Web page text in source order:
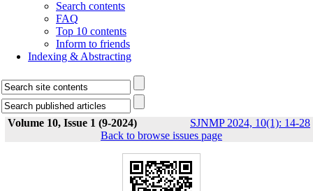
Search contents
FAQ
Top 10 contents
Inform to friends
Indexing & Abstracting
Volume 10, Issue 1 (9-2024) SJNMP 2024, 10(1): 14-28
Back to browse issues page